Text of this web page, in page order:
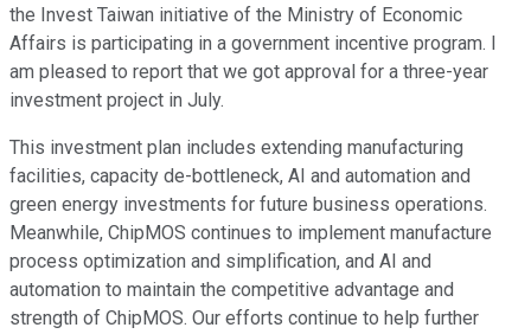
the Invest Taiwan initiative of the Ministry of Economic
Affairs is participating in a government incentive program. I
am pleased to report that we got approval for a three-year
investment project in July.
This investment plan includes extending manufacturing
facilities, capacity de-bottleneck, AI and automation and
green energy investments for future business operations.
Meanwhile, ChipMOS continues to implement manufacture
process optimization and simplification, and AI and
automation to maintain the competitive advantage and
strength of ChipMOS. Our efforts continue to help further